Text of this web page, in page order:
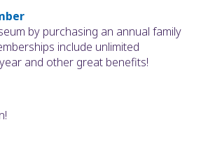
by purchasing an annual family
include unlimited
and other great benefits!